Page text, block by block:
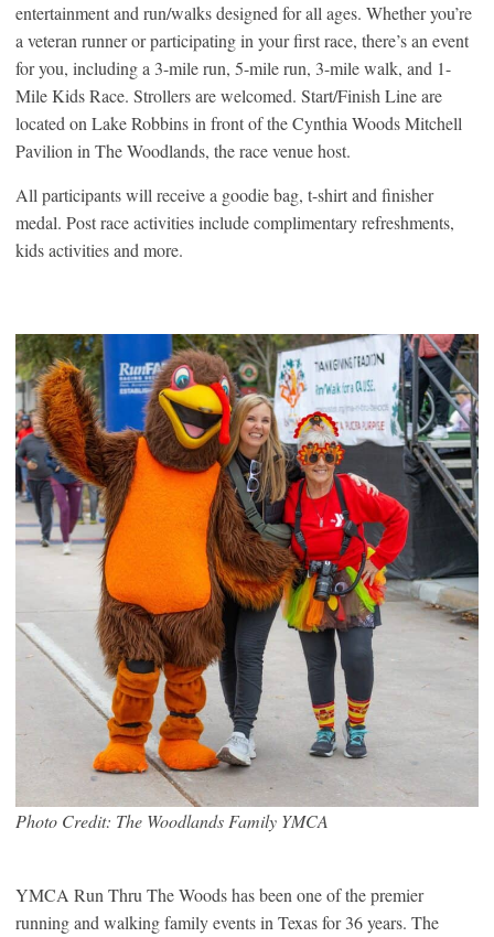
entertainment and run/walks designed for all ages. Whether you’re
a veteran runner or participating in your first race, there’s an event
for you, including a 3-mile run, 5-mile run, 3-mile walk, and 1-
Mile Kids Race. Strollers are welcomed. Start/Finish Line are
located on Lake Robbins in front of the Cynthia Woods Mitchell
Pavilion in The Woodlands, the race venue host.
All participants will receive a goodie bag, t-shirt and finisher
medal. Post race activities include complimentary refreshments,
kids activities and more.
Photo Credit: The Woodlands Family YMCA
YMCA Run Thru The Woods has been one of the premier
running and walking family events in Texas for 36 years. The